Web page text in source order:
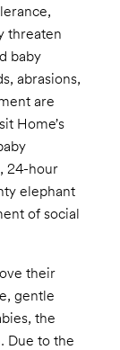
threaten
baby
abrasions,
are
Home’s
24-hour
elephant
of social
their
gentle
the
Due to the